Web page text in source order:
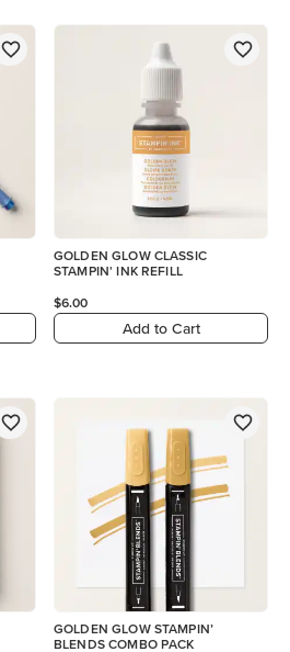
GOLDEN GLOW CLASSIC
STAMPIN' INK REFILL
$6.00
Add to Cart
GOLDEN GLOW STAMPIN’
BLENDS COMBO PACK